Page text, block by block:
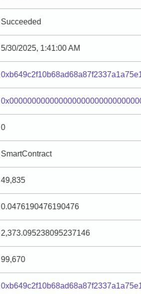
Succeeded
5/30/2025, 1:41:00 AM
0
SmartContract
49,835
0.0476190476190476
2,373.095238095237146
99,670